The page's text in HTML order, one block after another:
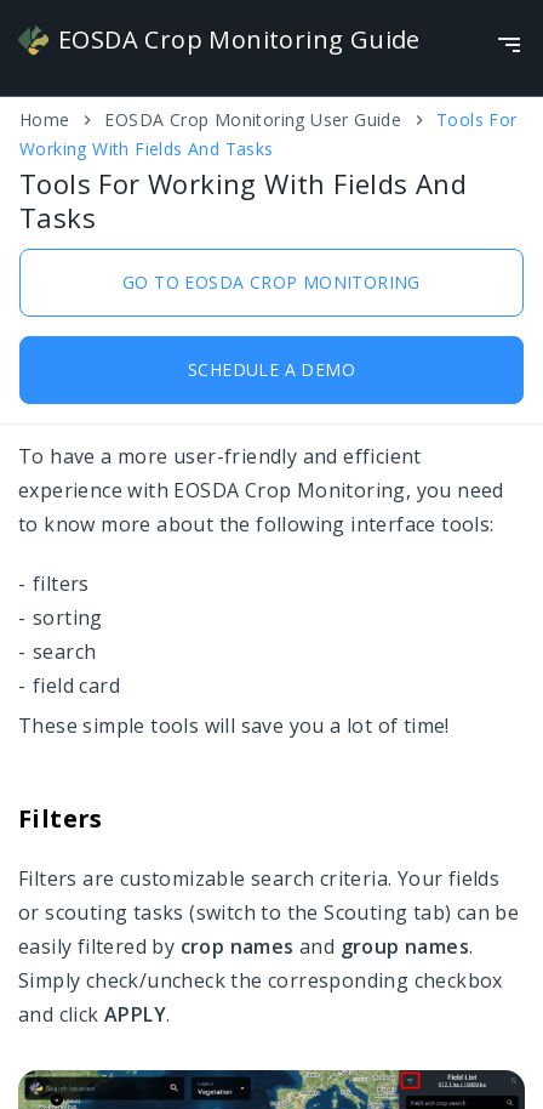
EOSDA Crop Monitoring Guide
Tools For Working With Fields And Tasks
Work With Crop Map
Add field
Weather
Scouting
Overview
VRA maps
Field Activity Log
Data Manager
Account And Pricing
Access Through API
English
Home EOSDA Crop Monitoring User Guide
Tools For
Working With Fields And Tasks
Tools For Working With Fields And
Tasks
GO TO EOSDA CROP MONITORING
SCHEDULE A DEMO
To have a more user-friendly and efficient
experience with EOSDA Crop Monitoring, you need
to know more about the following interface tools:
filters
sorting
search
field card
These simple tools will save you a lot of time!
Filters
Filters are customizable search criteria. Your fields
or scouting tasks (switch to the Scouting tab) can be
easily filtered by crop namesand group names.
Simply check/uncheck the corresponding checkbox
and clickAPPLY.